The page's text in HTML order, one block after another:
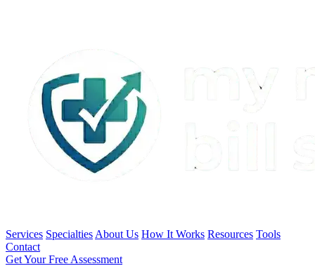
Services Specialties About Us How It Works Resources Tools
Contact
Get Your Free Assessment